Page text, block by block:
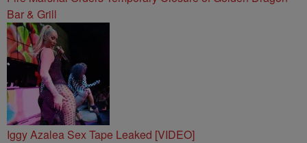
Bar & Grill
Iggy Azalea Sex Tape Leaked [VIDEO]